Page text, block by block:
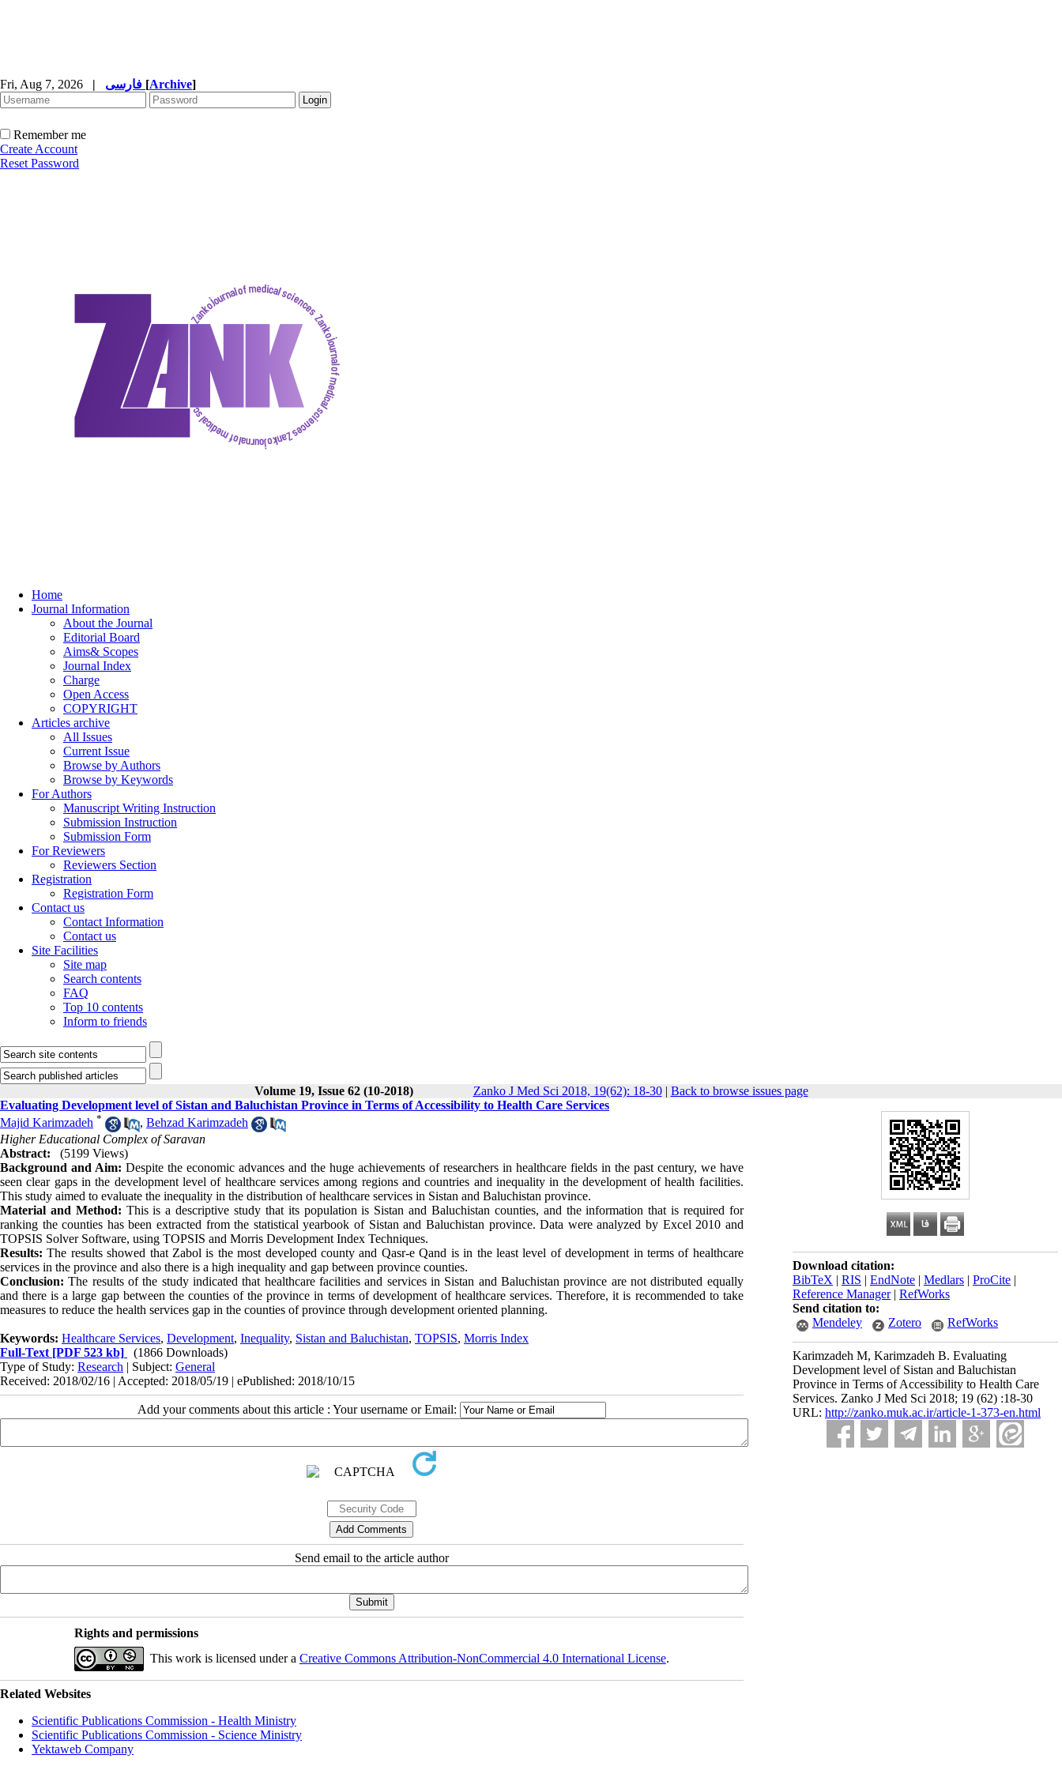
Fri, Aug 7, 2026 | [Archive]
Remember me
Create Account
Reset Password
Home
Journal Information
About the Journal
Editorial Board
Aims& Scopes
Journal Index
Charge
Open Access
COPYRIGHT
Articles archive
All Issues
Current Issue
Browse by Authors
Browse by Keywords
For Authors
Manuscript Writing Instruction
Submission Instruction
Submission Form
For Reviewers
Reviewers Section
Registration
Registration Form
Contact us
Contact Information
Contact us
Site Facilities
Site map
Search contents
FAQ
Top 10 contents
Inform to friends
Volume 19, Issue 62 (10-2018) Zanko J Med Sci 2018, 19(62): 18-30| Back to browse issues page
Download citation:
BibTeX | RIS | EndNote | Medlars | ProCite |
Reference Manager| RefWorks
Send citation to:
Mendeley
Zotero RefWorks
Karimzadeh M, Karimzadeh B. Evaluating
Development level of Sistan and Baluchistan
Province in Terms of Accessibility to Health Care
Services. Zanko J Med Sci 2018; 19 (62) :18-30
URL: http://zanko.muk.ac.ir/article-1-373-en.html
Evaluating Development level of Sistan and Baluchistan Province in Terms of Accessibility to Health Care Services
Majid Karimzadeh * , Behzad Karimzadeh
Higher Educational Complex of Saravan
Abstract:
(5199 Views)
Background and Aim: Despite the economic advances and the huge achievements of researchers in healthcare fields in the past century, we have
seen clear gaps in the development level of healthcare services among regions and countries and inequality in the development of health facilities.
This study aimed to evaluate the inequality in the distribution of healthcare services in Sistan and Baluchistan province.
Material and Method: This is a descriptive study that its population is Sistan and Baluchistan counties, and the information that is required for
ranking the counties has been extracted from the statistical yearbook of Sistan and Baluchistan province. Data were analyzed by Excel 2010 and
TOPSIS Solver Software, using TOPSIS and Morris Development Index Techniques.
Results: The results showed that Zabol is the most developed county and Qasr-e Qand is in the least level of development in terms of healthcare
services in the province and also there is a high inequality and gap between province counties.
Conclusion: The results of the study indicated that healthcare facilities and services in Sistan and Baluchistan province are not distributed equally
and there is a large gap between the counties of the province in terms of development of healthcare services. Therefore, it is recommended to take
measures to reduce the health services gap in the counties of province through development oriented planning.
Keywords: Healthcare Services, Development, Inequality, Sistan and Baluchistan, TOPSIS, Morris Index
Full-Text [PDF 523 kb]
(1866 Downloads)
Type of Study: Research | Subject: General
Received: 2018/02/16 | Accepted: 2018/05/19 | ePublished: 2018/10/15
Add your comments about this article : Your username or Email:
Send email to the article author
Rights and permissions
This work is licensed under a Creative Commons Attribution-NonCommercial 4.0 International License.
Related Websites
Scientific Publications Commission - Health Ministry
Scientific Publications Commission - Science Ministry
Yektaweb Company